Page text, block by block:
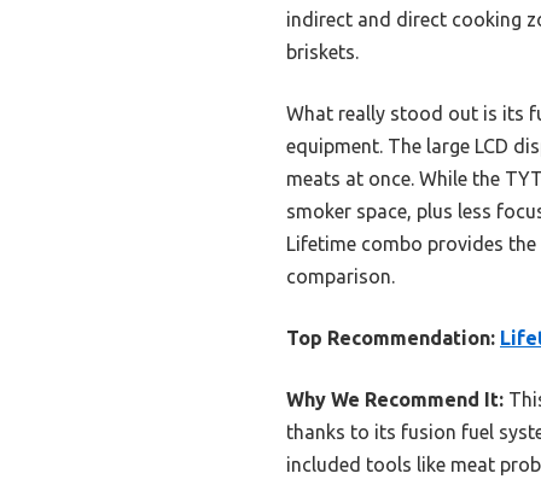
indirect and direct cooking
briskets.
What really stood out is its
equipment. The large LCD
meats at once. While the
smoker space, plus less
Lifetime combo provides
comparison.
Top Recommendation:
Why We Recommend It:
thanks to its fusion fuel
included tools like meat